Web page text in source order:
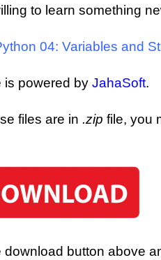
to learn something
04: Variables and
is powered by JahaSoft.
files are in .zip file, you
download button above